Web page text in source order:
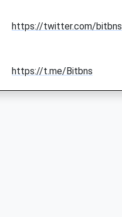
https://twitter.com/bitbns
https://t.me/Bitbns